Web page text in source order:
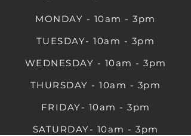
MONDAY - 10am - 3pm
TUESDAY- 10am - 3pm
WEDNESDAY - 10am - 3pm
THURSDAY - 10am - 3pm
FRIDAY- 10am - 3pm
SATURDAY- 10am - 3pm